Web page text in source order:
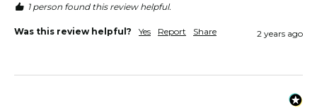
1 person found this review helpful.
Was this review helpful? Yes Report Share 2 years ago